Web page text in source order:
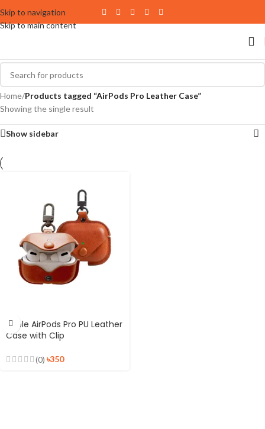
Skip to navigation
Skip to main content
Home/Products tagged “AirPods Pro Leather Case”
Showing the single result
Show sidebar
Apple AirPods Pro PU Leather
Case with Clip
(0) ৳350